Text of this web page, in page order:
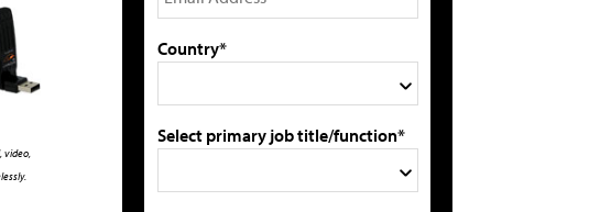
video,
Country*
Select primary job title/function*